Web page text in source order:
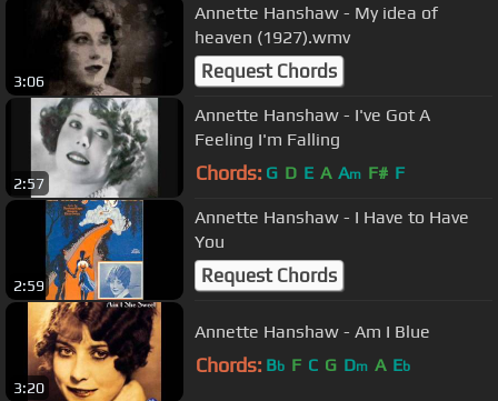
3:06
Annette Hanshaw - My idea of
heaven (1927).wmv
Request Chords
2:57
Annette Hanshaw - I've Got A
Feeling I'm Falling
Chords: G D E A Am F# F
2:59
Annette Hanshaw - I Have to Have
You
Request Chords
3:20
Annette Hanshaw - Am I Blue
Chords: Bb F C G Dm A Eb